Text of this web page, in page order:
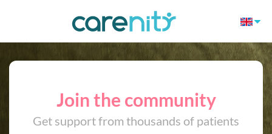
Join the community
Get support from thousands of patients